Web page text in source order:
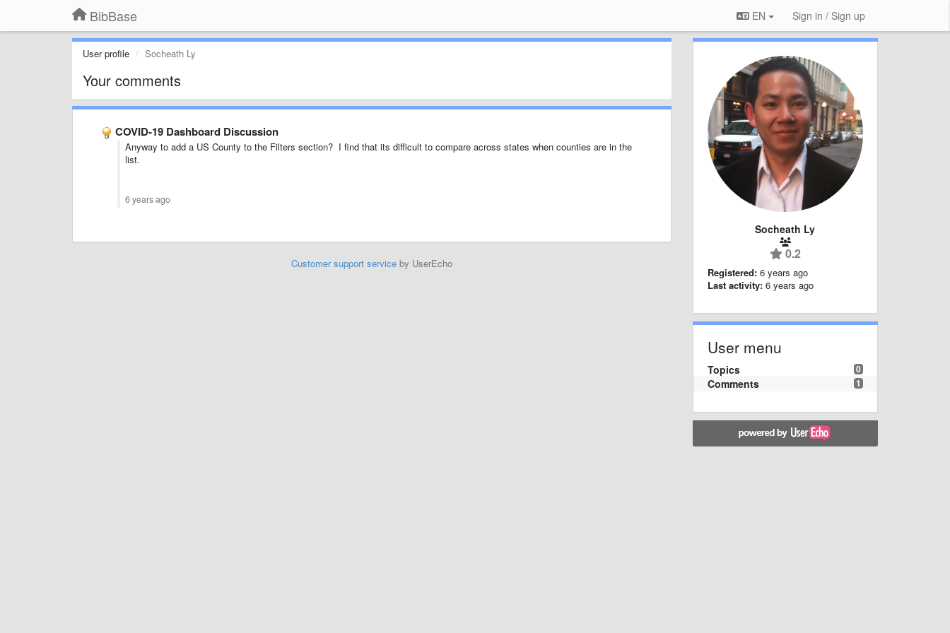
BibBase EN Sign in / Sign up
User profile Socheath Ly
Your comments
COVID-19 Dashboard Discussion
Anyway to add a US County to the Filters section? I find that its difficult to compare across states when counties are in the
list.
6 years ago
Customer support serviceby UserEcho
Socheath Ly
0.2
Registered: 6 years ago
Last activity: 6 years ago
User menu
0
Topics
1
Comments